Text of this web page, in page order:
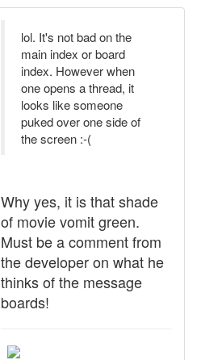
lol. It's not bad on the
main index or board
index. However when
one opens a thread, it
looks like someone
puked over one side of
the screen :-(
Why yes, it is that shade
of movie vomit green.
Must be a comment from
the developer on what he
thinks of the message
boards!